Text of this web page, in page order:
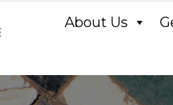
About Us